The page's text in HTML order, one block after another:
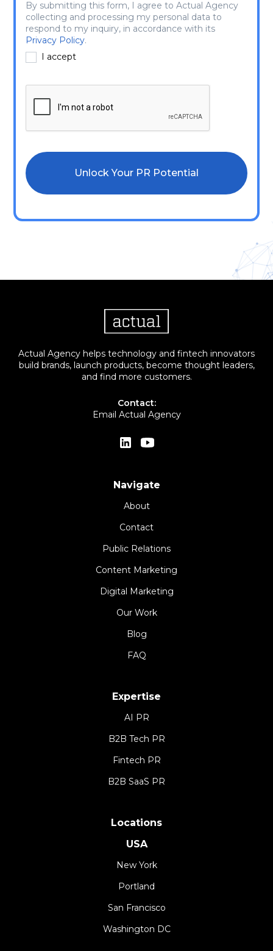
By submitting this form, I agree to Actual Agency
collecting and processing my personal data to
respond to my inquiry, in accordance with its
Privacy Policy.
I accept
Actual Agency helps technology and fintech innovators
build brands, launch products, become thought leaders,
and find more customers.
Contact:
Email Actual Agency
Navigate
About
Contact
Public Relations
Content Marketing
Digital Marketing
Our Work
Blog
FAQ
Expertise
AI PR
B2B Tech PR
Fintech PR
B2B SaaS PR
Locations
USA
New York
Portland
San Francisco
Washington DC